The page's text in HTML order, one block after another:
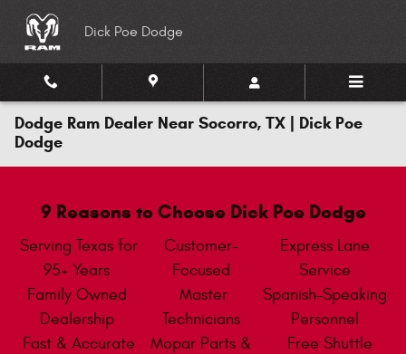
Dick Poe Dodge
Dodge Ram Dealer Near Socorro, TX | Dick Poe
Dodge
9 Reasons to Choose Dick Poe Dodge
Serving Texas for
95+ Years
Customer-
Focused
Express Lane
Service
Family Owned
Dealership
Master
Technicians
Spanish-Speaking
Personnel
Fast & Accurate
Mopar Parts &
Free Shuttle